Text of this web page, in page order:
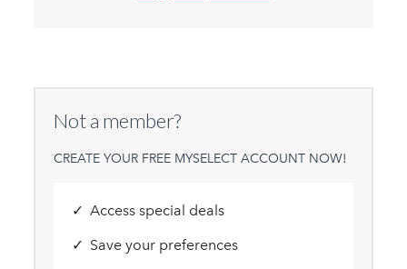
Not a member?
CREATE YOUR FREE MYSELECT ACCOUNT NOW!
Access special deals
Save your preferences